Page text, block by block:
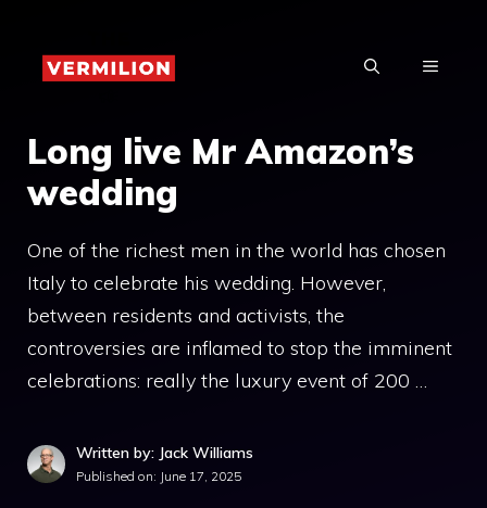
content
MENU
Long live Mr Amazon’s
wedding
One of the richest men in the world has chosen
Italy to celebrate his wedding. However,
between residents and activists, the
controversies are inflamed to stop the imminent
celebrations: really the luxury event of 200 …
Written by: Jack Williams
Published on: June 17, 2025